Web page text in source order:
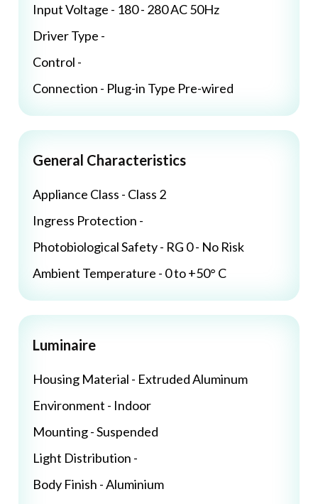
Input Voltage - 180 - 280 AC 50Hz
Driver Type -
Control -
Connection - Plug-in Type Pre-wired
General Characteristics
Appliance Class - Class 2
Ingress Protection -
Photobiological Safety - RG 0 - No Risk
Ambient Temperature - 0 to +50° C
Luminaire
Housing Material - Extruded Aluminum
Environment - Indoor
Mounting - Suspended
Light Distribution -
Body Finish - Aluminium